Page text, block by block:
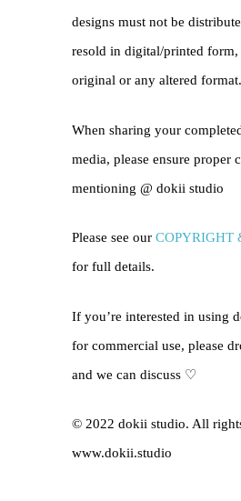
designs must not be
resold in digital/printed
original or any altered format.
When sharing your
media, please ensure proper
mentioning @ dokii studio
Please see our COPYRIGHT
for full details.
If you’re interested in using
for commercial use, please
and we can discuss ♡
© 2022 dokii studio. All
www.dokii.studio